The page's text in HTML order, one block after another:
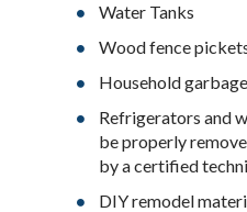
Water Tanks
Wood fence
Household
Refrigerators and
be properly
by a certified
DIY remodel